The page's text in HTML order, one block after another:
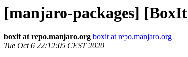
[manjaro-packages]
boxit at repo.manjaro.org boxit at repo.manjaro.org
Tue Oct 6 22:12:05 CEST 2020